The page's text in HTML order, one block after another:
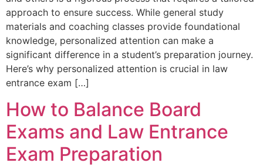
approach to ensure success. While general study
materials and coaching classes provide foundational
knowledge, personalized attention can make a
significant difference in a student’s preparation journey.
Here’s why personalized attention is crucial in law
entrance exam […]
How to Balance Board
Exams and Law Entrance
Exam Preparation